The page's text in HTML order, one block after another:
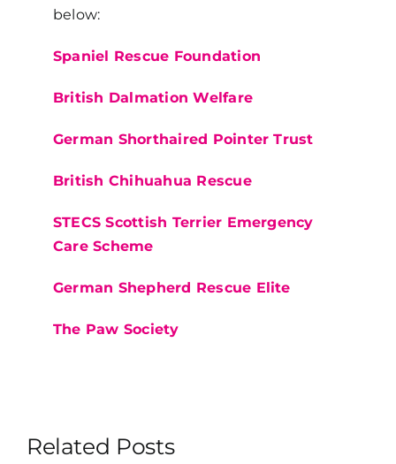
below:
Spaniel Rescue Foundation
British Dalmation Welfare
German Shorthaired Pointer Trust
British Chihuahua Rescue
STECS Scottish Terrier Emergency
Care Scheme
German Shepherd Rescue Elite
The Paw Society
Related Posts